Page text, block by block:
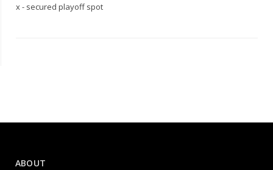
x - secured playoff spot
ABOUT